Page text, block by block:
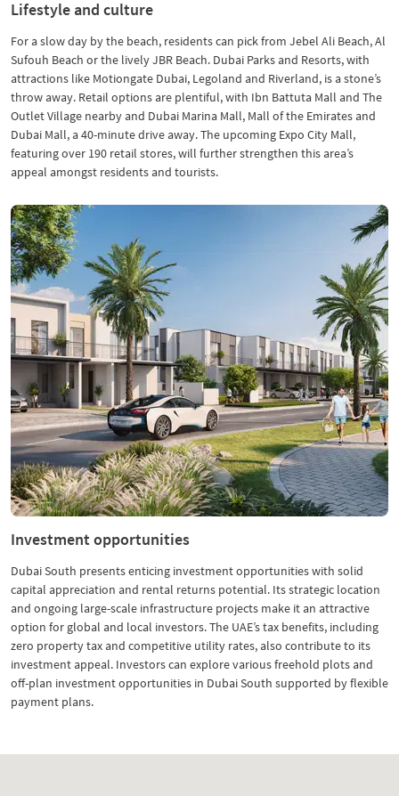
Lifestyle and culture
For a slow day by the beach, residents can pick from Jebel Ali Beach, Al
Sufouh Beach or the lively JBR Beach. Dubai Parks and Resorts, with
attractions like Motiongate Dubai, Legoland and Riverland, is a stone’s
throw away. Retail options are plentiful, with Ibn Battuta Mall and The
Outlet Village nearby and Dubai Marina Mall, Mall of the Emirates and
Dubai Mall, a 40-minute drive away. The upcoming Expo City Mall,
featuring over 190 retail stores, will further strengthen this area’s
appeal amongst residents and tourists.
Investment opportunities
Dubai South presents enticing investment opportunities with solid
capital appreciation and rental returns potential. Its strategic location
and ongoing large-scale infrastructure projects make it an attractive
option for global and local investors. The UAE’s tax benefits, including
zero property tax and competitive utility rates, also contribute to its
investment appeal. Investors can explore various freehold plots and
off-plan investment opportunities in Dubai South supported by flexible
payment plans.